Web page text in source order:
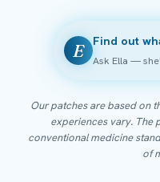
E Find out
Ask Ella —
Our patches are based on
experiences vary. The
conventional medicine
of